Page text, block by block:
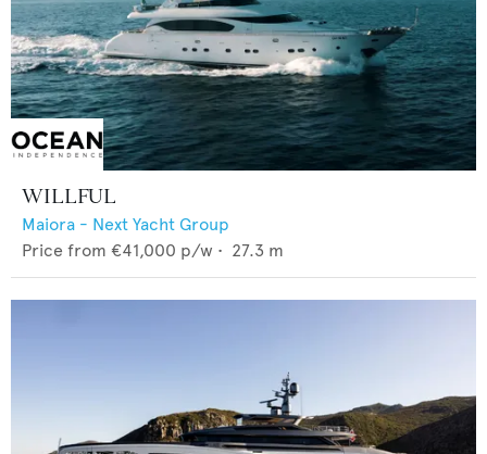
WILLFUL
Maiora - Next Yacht Group
Price from €41,000 p/w • 27.3 m